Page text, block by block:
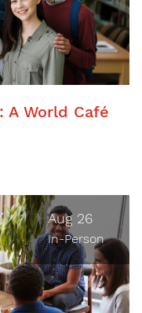
A World Café
Aug 26
In-Person